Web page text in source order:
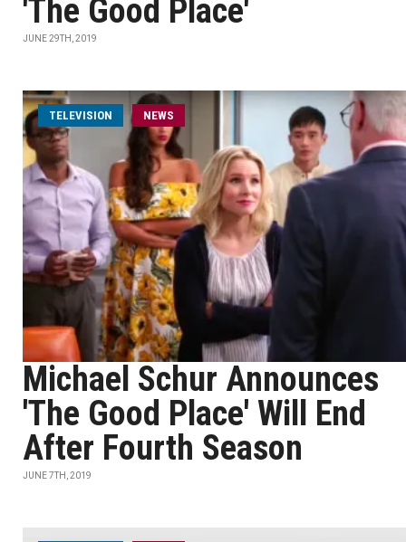
'The Good Place'
JUNE 29TH, 2019
TELEVISION NEWS
Michael Schur Announces
'The Good Place' Will End
After Fourth Season
JUNE 7TH, 2019